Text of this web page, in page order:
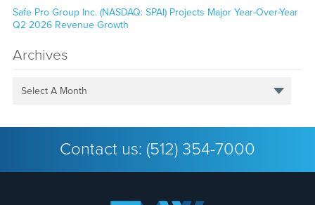
Safe Pro Group Inc. (NASDAQ: SPAI) Projects Major Year-Over-Year
Q2 2026 Revenue Growth
Archives
Select A Month
Contact us: (512) 354-7000